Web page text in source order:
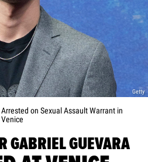
Getty
on Sexual Assault Warrant in
Venice
GABRIEL GUEVARA